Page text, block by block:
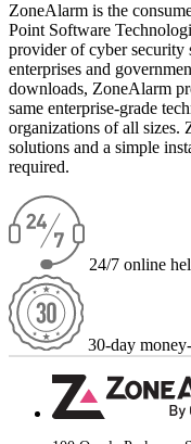
ZoneAlarm is the
Point Software
provider of cyber security
enterprises and
downloads, ZoneAlarm
same enterprise-grade
organizations of all sizes.
solutions and a simple
required.
24/7 online
30-day